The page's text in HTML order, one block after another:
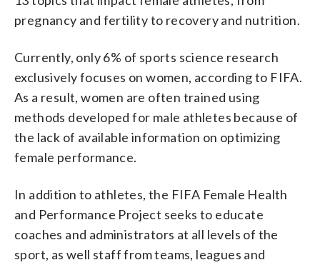
pregnancy and fertility to recovery and nutrition.
Currently, only 6% of sports science research
exclusively focuses on women, according to FIFA.
As a result, women are often trained using
methods developed for male athletes because of
the lack of available information on optimizing
female performance.
In addition to athletes, the FIFA Female Health
and Performance Project seeks to educate
coaches and administrators at all levels of the
sport, as well staff from teams, leagues and